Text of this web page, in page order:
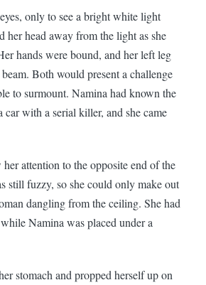
only to see a bright white light
her head away from the light as she
hands were bound, and her left leg
Both would present a challenge
to surmount. Namina had known the
with a serial killer, and she came
attention to the opposite end of the
still fuzzy, so she could only make out
dangling from the ceiling. She had
Namina was placed under a
stomach and propped herself up on